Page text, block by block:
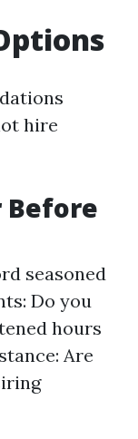
hire
Before
seasoned
Do you
hours
Are